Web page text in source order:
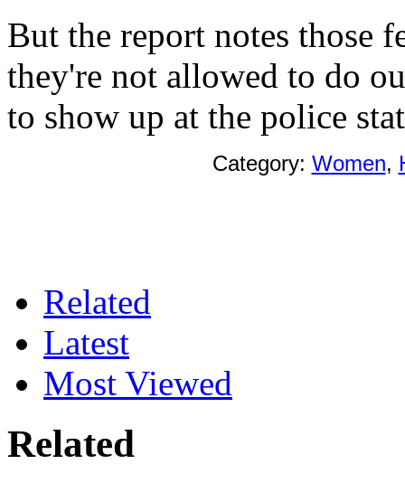
But the report notes those
they're not allowed to do
to show up at the police
Category: Women,
Related
Latest
Most Viewed
Related